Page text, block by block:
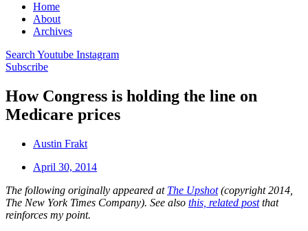
Home
About
Archives
Search Youtube Instagram
Subscribe
How Congress is holding the line on
Medicare prices
Austin Frakt
April 30, 2014
The following originally appeared at The Upshot(copyright 2014,
The New York Times Company). See also this, related postthat
reinforces my point.